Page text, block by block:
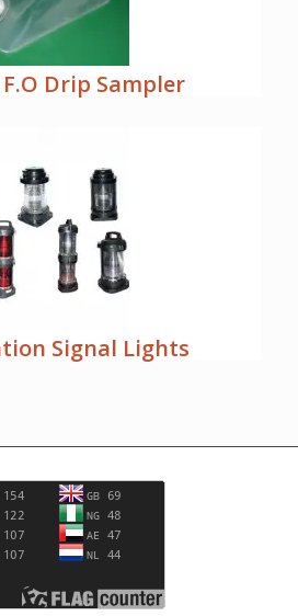
Drip Sampler
Signal Lights